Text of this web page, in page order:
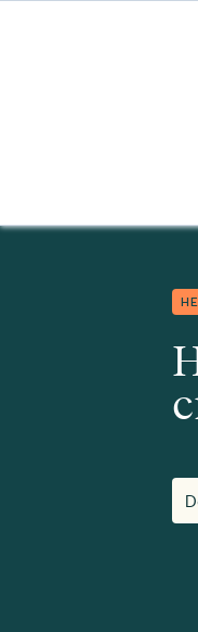
Hydrogen